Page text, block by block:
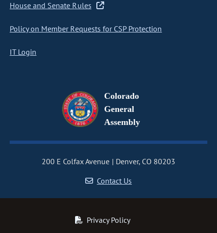
House and Senate Rules
Policy on Member Requests for CSP Protection
IT Login
Colorado
General
Assembly
200 E Colfax Avenue
Denver, CO 80203
Contact Us
Privacy Policy